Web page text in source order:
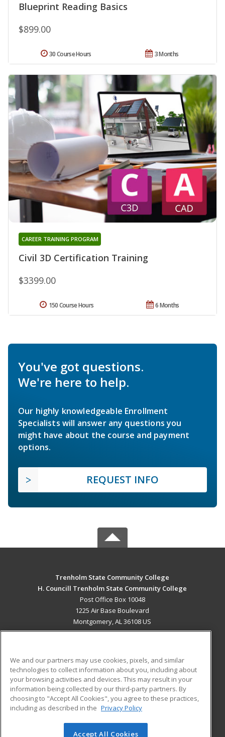
Blueprint Reading Basics
$899.00
3 Months
30 Course Hours
Civil 3D Certification Training
CAREER TRAINING PROGRAM
$3399.00
6 Months
150 Course Hours
You've got questions.
We're here to help.
Our highly knowledgeable Enrollment
Specialists will answer any questions you
might have about the course and payment
options.
REQUEST INFO
Trenholm State Community College
H. Councill Trenholm State Community College
Post Office Box 10048
1225 Air Base Boulevard
Montgomery, AL 36108 US
ADDITIONAL RESOURCES
Military
Financial Assistance
Help
Student Blog
We and our partners may use cookies, pixels, and similar
technologies to collect information about you, including about
your browsing activities and devices. This may result in your
information being collected by our third-party partners. By
choosing to "Accept All Cookies", you agree to these practices,
including as described in the Privacy Policy
Accept All Cookies